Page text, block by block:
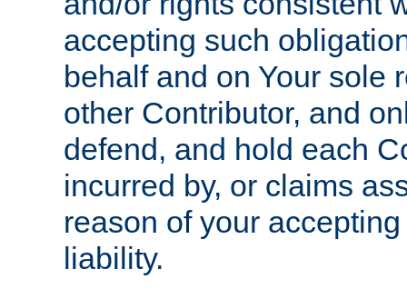
accepting such
behalf and on Your sole
other Contributor, and
defend, and hold each
incurred by, or claims
reason of your
liability.